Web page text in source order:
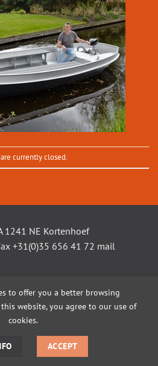
currently closed.
1241 NE Kortenhoef
+31(0)35 656 41 72 mail
AMSTEL VLETS
WORKBOATS
BOATS
CUSTOM BUILD
to offer you a better browsing
website, you agree to our use of
cookies.
ACCEPT